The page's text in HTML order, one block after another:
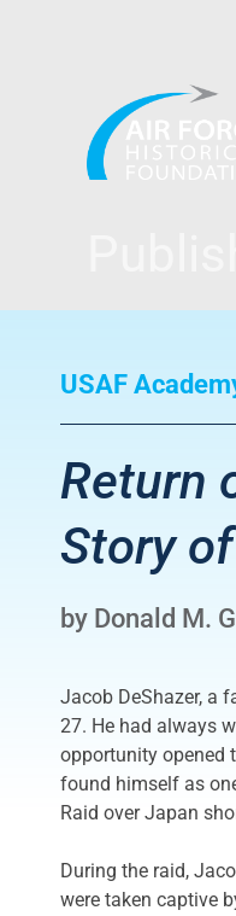
USAF
Return
Story
by Donald M.
Jacob DeShazer, a
27. He had always
opportunity opened
found himself as
Raid over Japan
During the raid,
were taken captive